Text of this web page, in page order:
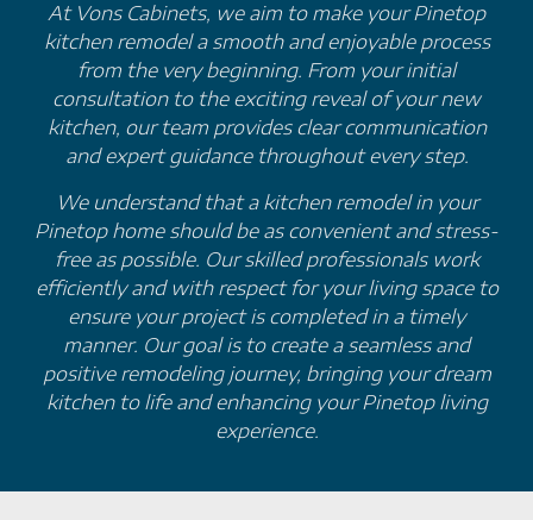
At Vons Cabinets, we aim to make your Pinetop
kitchen remodel a smooth and enjoyable process
from the very beginning. From your initial
consultation to the exciting reveal of your new
kitchen, our team provides clear communication
and expert guidance throughout every step.
We understand that a kitchen remodel in your
Pinetop home should be as convenient and stress-
free as possible. Our skilled professionals work
efficiently and with respect for your living space to
ensure your project is completed in a timely
manner. Our goal is to create a seamless and
positive remodeling journey, bringing your dream
kitchen to life and enhancing your Pinetop living
experience.